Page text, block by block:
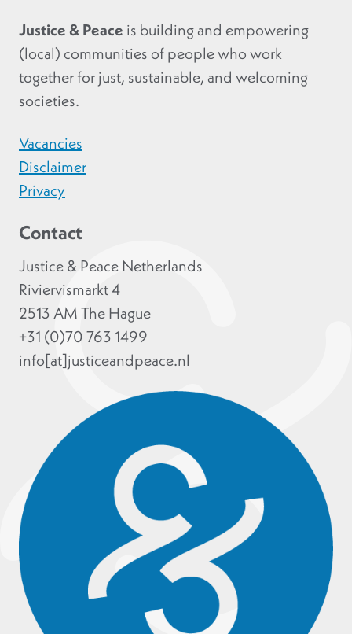
Justice & Peace is building and empowering
(local) communities of people who work
together for just, sustainable, and welcoming
societies.
Vacancies
Disclaimer
Privacy
Contact
Justice & Peace Netherlands
Riviervismarkt 4
2513 AM The Hague
+31 (0)70 763 1499
info[at]justiceandpeace.nl